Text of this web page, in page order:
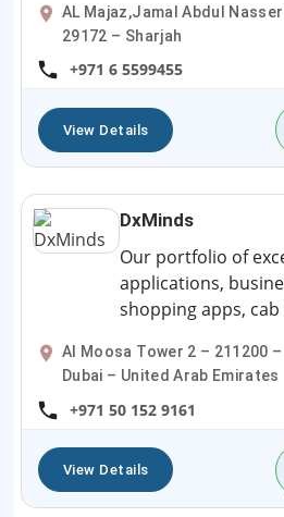
AL Majaz,Jamal Abdul
29172 – Sharjah
+971 6 5599455
View Details
DxMinds
Our portfolio of
applications,
shopping apps,
Al Moosa Tower 2 – 211200
Dubai – United Arab Emirates
+971 50 152 9161
View Details